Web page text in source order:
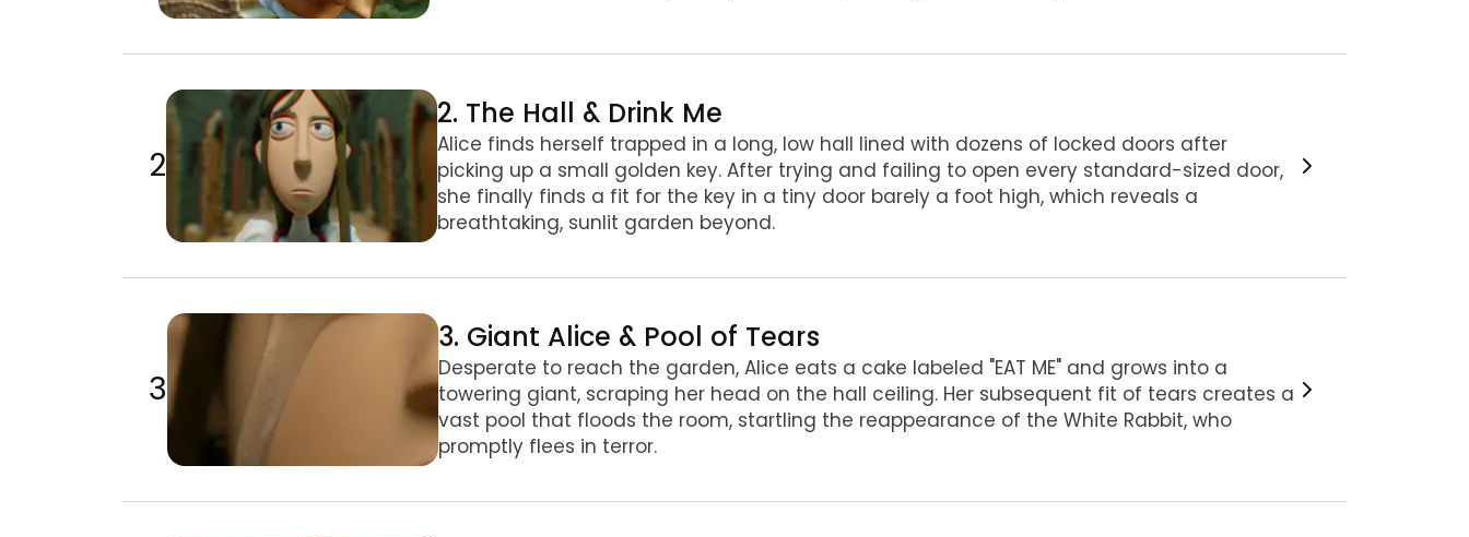
2
2. The Hall & Drink Me
Alice finds herself trapped in a long, low hall lined with dozens of locked doors after
picking up a small golden key. After trying and failing to open every standard-sized door,
she finally finds a fit for the key in a tiny door barely a foot high, which reveals a
breathtaking, sunlit garden beyond.
3
3. Giant Alice & Pool of Tears
Desperate to reach the garden, Alice eats a cake labeled "EAT ME" and grows into a
towering giant, scraping her head on the hall ceiling. Her subsequent fit of tears creates a
vast pool that floods the room, startling the reappearance of the White Rabbit, who
promptly flees in terror.